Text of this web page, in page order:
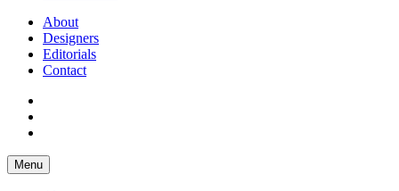
About
Designers
Editorials
Contact
Menu